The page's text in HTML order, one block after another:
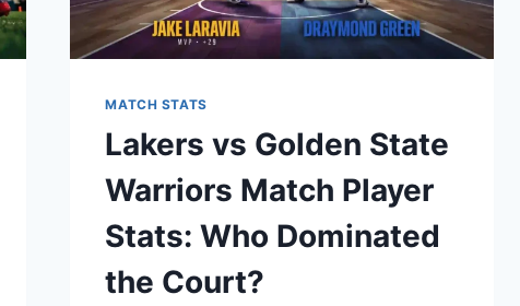
MATCH STATS
Lakers vs Golden State
Warriors Match Player
Stats: Who Dominated
the Court?